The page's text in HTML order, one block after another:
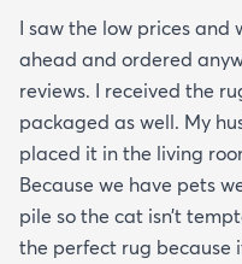
I saw the low prices and
ahead and ordered
reviews. I received the
packaged as well. My
placed it in the living
Because we have pets
pile so the cat isn’t
the perfect rug because